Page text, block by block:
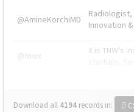
@AmineKorchiMD
Radiologist,
Innovation
@tnwx
X is TNW's
Download all 4194 records in: